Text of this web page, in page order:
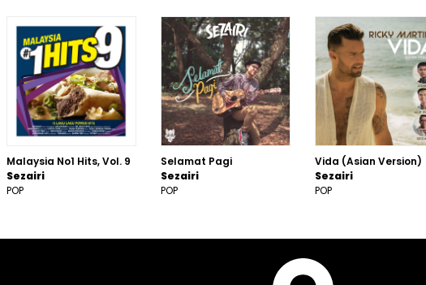
Malaysia No1 Hits, Vol. 9
Sezairi
POP
Selamat Pagi
Sezairi
POP
Vida (Asian Version)
Sezairi
POP